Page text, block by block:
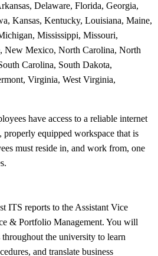
Delaware, Florida, Georgia,
Kansas, Kentucky, Louisiana, Maine,
Mississippi, Missouri,
New Mexico, North Carolina, North
Carolina, South Dakota,
Virginia, West Virginia,
have access to a reliable internet
properly equipped workspace that is
must reside in, and work from, one
ITS reports to the Assistant Vice
& Portfolio Management. You will
the university to learn
and translate business